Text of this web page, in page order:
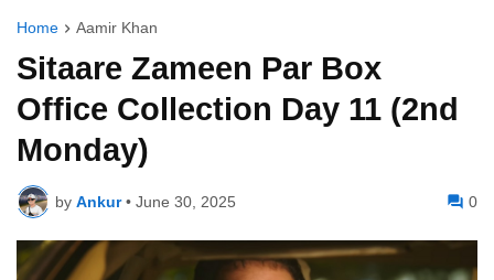
Home Aamir Khan
Sitaare Zameen Par Box
Office Collection Day 11 (2nd
Monday)
by Ankur • June 30, 2025 0